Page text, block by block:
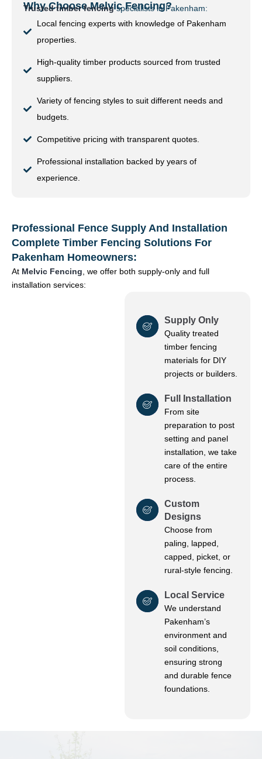
Why Choose Melvic Fencing?
Trusted timber fencingspecialists in Pakenham:
Local fencing experts with knowledge of Pakenham
properties.
High-quality timber products sourced from trusted
suppliers.
Variety of fencing styles to suit different needs and
budgets.
Competitive pricing with transparent quotes.
Professional installation backed by years of
experience.
Professional Fence Supply And Installation
Complete Timber Fencing Solutions For
Pakenham Homeowners:
At Melvic Fencing , we offer both supply-only and full
installation services:
Supply Only
Quality treated
timber fencing
materials for DIY
projects or builders.
Full Installation
From site
preparation to post
setting and panel
installation, we take
care of the entire
process.
Custom
Designs
Choose from
paling, lapped,
capped, picket, or
rural-style fencing.
Local Service
We understand
Pakenham’s
environment and
soil conditions,
ensuring strong
and durable fence
foundations.